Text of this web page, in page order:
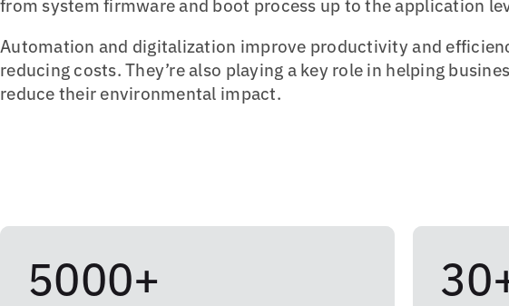
Automation and digitalization improve productivity and
reducing costs. They’re also playing a key role in helping
reduce their environmental impact.
5000+